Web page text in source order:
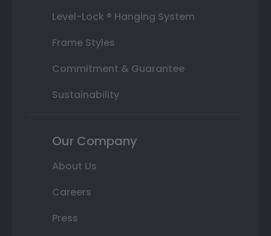
Level-Lock ® Hanging System
Frame Styles
Commitment & Guarantee
Sustainability
Our Company
About Us
Careers
Press